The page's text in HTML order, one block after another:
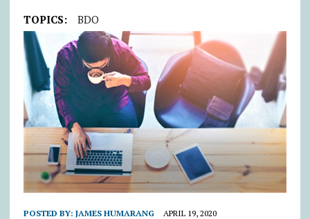
TOPICS: BDO
POSTED BY: JAMES HUMARANG APRIL 19, 2020